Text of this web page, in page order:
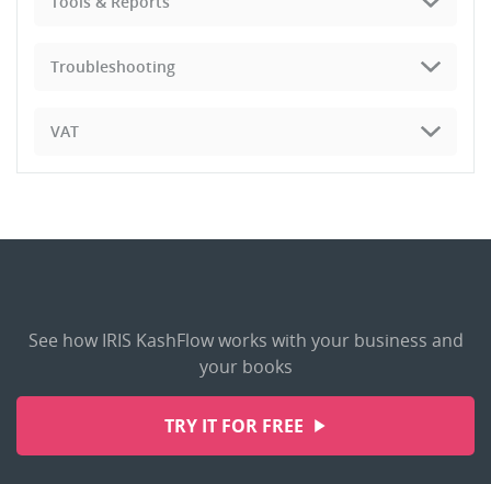
Troubleshooting
VAT
See how IRIS KashFlow works with your business and
your books
TRY IT FOR FREE